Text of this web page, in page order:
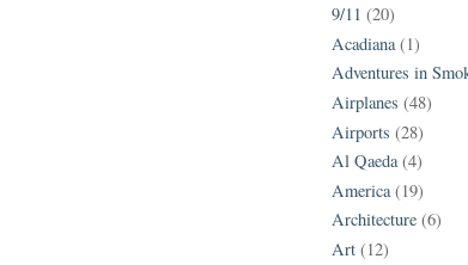
9/11 (20)
Acadiana (1)
Adventures in
Airplanes (48)
Airports (28)
Al Qaeda (4)
America (19)
Architecture (6)
Art (12)